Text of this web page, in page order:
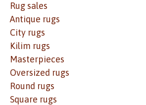
Rug sales
Antique rugs
City rugs
Kilim rugs
Masterpieces
Oversized rugs
Round rugs
Square rugs